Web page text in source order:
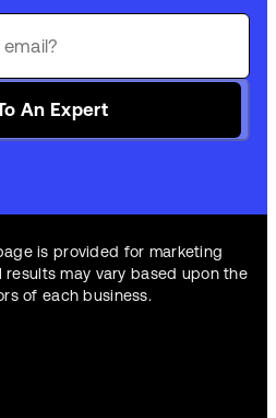
An Expert
is provided for marketing
may vary based upon the
of each business.